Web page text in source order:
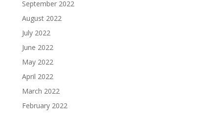
September 2022
August 2022
July 2022
June 2022
May 2022
April 2022
March 2022
February 2022